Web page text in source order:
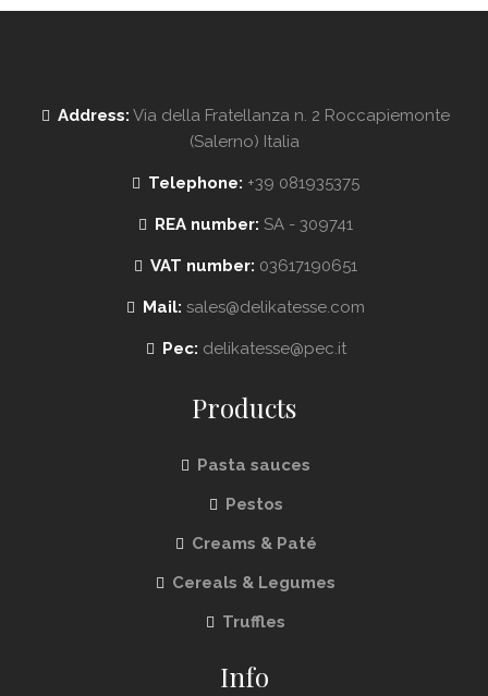
Address: Via della Fratellanza n. 2 Roccapiemonte
(Salerno) Italia
Telephone: +39 081935375
REA number: SA - 309741
VAT number: 03617190651
Mail: sales@delikatesse.com
Pec: delikatesse@pec.it
Products
Pasta sauces
Pestos
Creams & Paté
Cereals & Legumes
Truffles
Info